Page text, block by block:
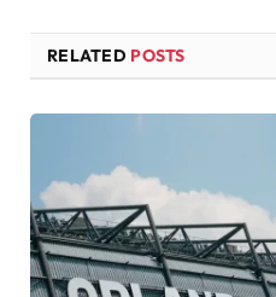
RELATED POSTS